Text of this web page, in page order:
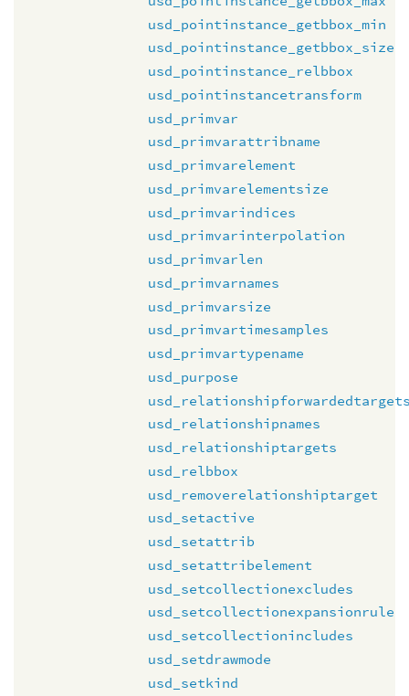
usd_pointinstance_getbbox_min
usd_pointinstance_getbbox_size
usd_pointinstance_relbbox
usd_pointinstancetransform
usd_primvar
usd_primvarattribname
usd_primvarelement
usd_primvarelementsize
usd_primvarindices
usd_primvarinterpolation
usd_primvarlen
usd_primvarnames
usd_primvarsize
usd_primvartimesamples
usd_primvartypename
usd_purpose
usd_relationshipnames
usd_relationshiptargets
usd_relbbox
usd_removerelationshiptarget
usd_setactive
usd_setattrib
usd_setattribelement
usd_setcollectionexcludes
usd_setcollectionexpansionrule
usd_setcollectionincludes
usd_setdrawmode
usd_setkind